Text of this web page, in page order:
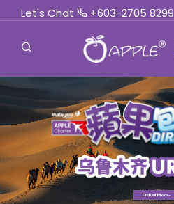
Let's Chat +603-2705 8299
Find Out More »